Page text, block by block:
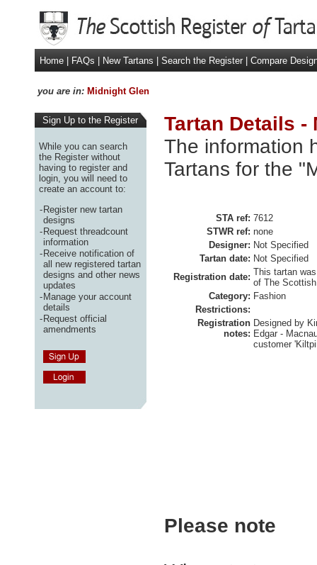
Home FAQs New Tartans Search the Register Compare
you are in: Midnight Glen
Sign Up to the Register
While you can search
the Register without
having to register and
login, you will need to
create an account to:
-Register new tartan
designs
-Request threadcount
information
-Receive notification of
all new registered tartan
designs and other news
updates
-Manage your account
details
-Request official
amendments
Tartan Details -
The information
Tartans for the
STA ref: 7612
STWR ref: none
Designer: Not Specified
Tartan date: Not Specified
Registration date: This tartan
of The
Category: Fashion
Restrictions:
Registration
notes:
Designed by
Edgar -
customer
Please note